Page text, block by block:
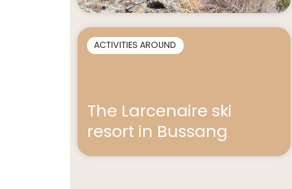
ACTIVITIES AROUND
The Larcenaire ski
resort in Bussang